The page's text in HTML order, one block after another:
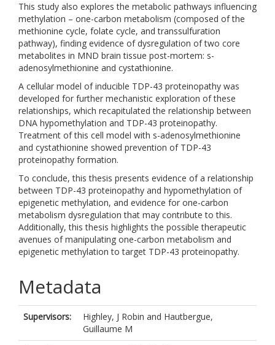
This study also explores the metabolic pathways influencing
methylation – one-carbon metabolism (composed of the
methionine cycle, folate cycle, and transsulfuration
pathway), finding evidence of dysregulation of two core
metabolites in MND brain tissue post-mortem: s-
adenosylmethionine and cystathionine.
A cellular model of inducible TDP-43 proteinopathy was
developed for further mechanistic exploration of these
relationships, which recapitulated the relationship between
DNA hypomethylation and TDP-43 proteinopathy.
Treatment of this cell model with s-adenosylmethionine
and cystathionine showed prevention of TDP-43
proteinopathy formation.
To conclude, this thesis presents evidence of a relationship
between TDP-43 proteinopathy and hypomethylation of
epigenetic methylation, and evidence for one-carbon
metabolism dysregulation that may contribute to this.
Additionally, this thesis highlights the possible therapeutic
avenues of manipulating one-carbon metabolism and
epigenetic methylation to target TDP-43 proteinopathy.
Metadata
Supervisors: Highley, J Robin and Hautbergue,
Guillaume M